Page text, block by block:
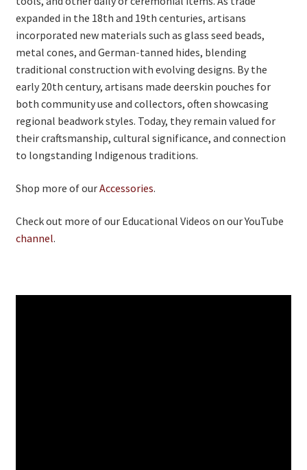
expanded in the 18th and 19th centuries, artisans
incorporated new materials such as glass seed beads,
metal cones, and German‑tanned hides, blending
traditional construction with evolving designs. By the
early 20th century, artisans made deerskin pouches for
both community use and collectors, often showcasing
regional beadwork styles. Today, they remain valued for
their craftsmanship, cultural significance, and connection
to longstanding Indigenous traditions.
Shop more of ourAccessories.
Check out more of our Educational Videos on our YouTube
channel.